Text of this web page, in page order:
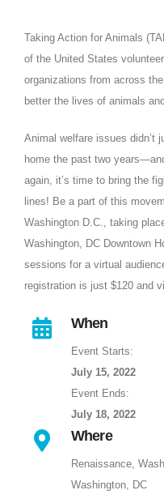
Taking Action for Animals
of the United States
organizations from across
better the lives of animals
Animal welfare issues didn’t
home the past two
again, it’s time to bring the
lines! Be a part of this
Washington D.C., taking
Washington, DC Downtown
sessions for a virtual
registration is just $120 and
When
Event Starts:
July 15, 2022
Event Ends:
July 18, 2022
Where
Renaissance,
Washington, DC